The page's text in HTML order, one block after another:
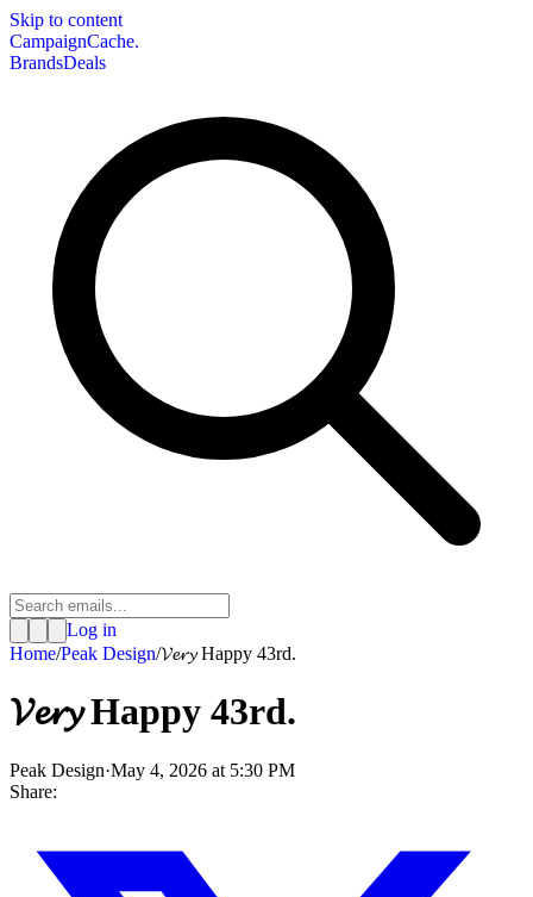
Skip to content
CampaignCache.
BrandsDeals
Log in
Home/Peak Design/𝓥𝓮𝓻𝔂 Happy 43rd.
𝓥𝓮𝓻𝔂 Happy 43rd.
Peak Design·May 4, 2026 at 5:30 PM
Share: